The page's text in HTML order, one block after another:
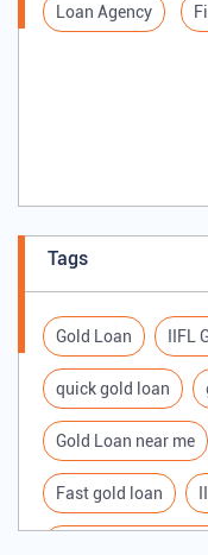
Loan Agency
Tags
Gold Loan IIFL
quick gold loan
Gold Loan near me
Fast gold loan